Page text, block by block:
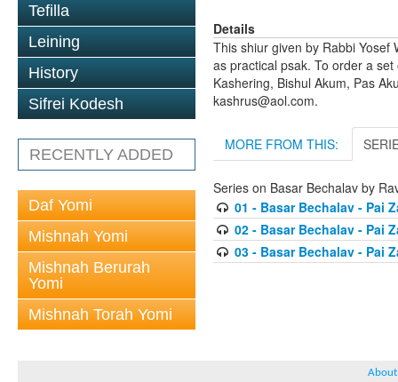
Tefilla
Leining
History
Sifrei Kodesh
RECENTLY ADDED
Daf Yomi
Mishnah Yomi
Mishnah Berurah
Yomi
Mishnah Torah Yomi
Details
This shiur given by Rabbi Yosef
as practical psak. To order a
Kashering, Bishul Akum, Pas
kashrus@aol.com.
MORE FROM THIS:
Series on Basar Bechalav by
01 - Basar Bechalav - Pai
02 - Basar Bechalav - Pai
03 - Basar Bechalav - Pai
About